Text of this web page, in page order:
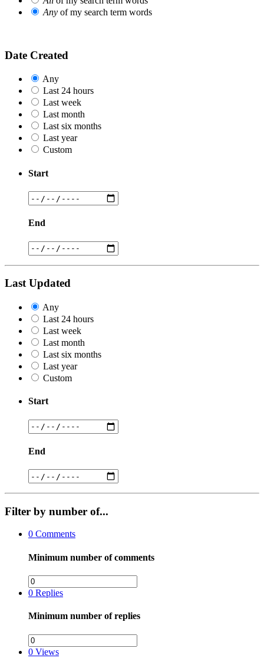
Any of my search term words
Date Created
Any
Last 24 hours
Last week
Last month
Last six months
Last year
Custom
Start
End
Last Updated
Any
Last 24 hours
Last week
Last month
Last six months
Last year
Custom
Start
End
Filter by number of...
0 Comments
Minimum number of comments
0 Replies
Minimum number of replies
0 Views